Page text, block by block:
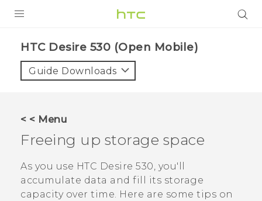
VIVE
VIVERSE
SUPPORT
HTC Devices & Accessories
Video Tutorials
BLOG
VIVE Blog
HTC Desire 530 (Open Mobile)‎
Guide Downloads
< < Menu
Freeing up storage space
As you use HTC Desire 530, you'll
accumulate data and fill its storage
capacity over time. Here are some tips on